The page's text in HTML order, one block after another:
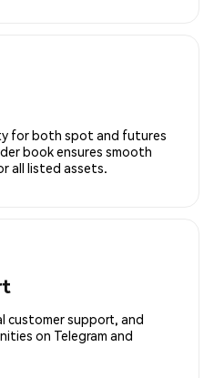
for both spot and futures
book ensures smooth
all listed assets.
customer support, and
on Telegram and